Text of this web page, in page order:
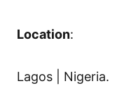
Location:
Lagos | Nigeria.